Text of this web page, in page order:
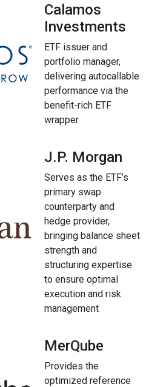
Calamos
Investments
ETF issuer and
portfolio manager,
delivering autocallable
performance via the
benefit-rich ETF
wrapper
J.P. Morgan
Serves as the ETF’s
primary swap
counterparty and
hedge provider,
bringing balance sheet
strength and
structuring expertise
to ensure optimal
execution and risk
management
MerQube
Provides the
optimized reference